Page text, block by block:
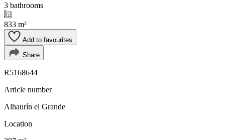
3 bathrooms
833 m²
Add to favourites
Share
R5168644
Article number
Alhaurín el Grande
Location